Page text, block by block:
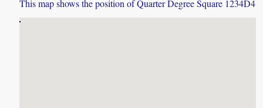
This map shows the position of Quarter Degree Square 1234D4